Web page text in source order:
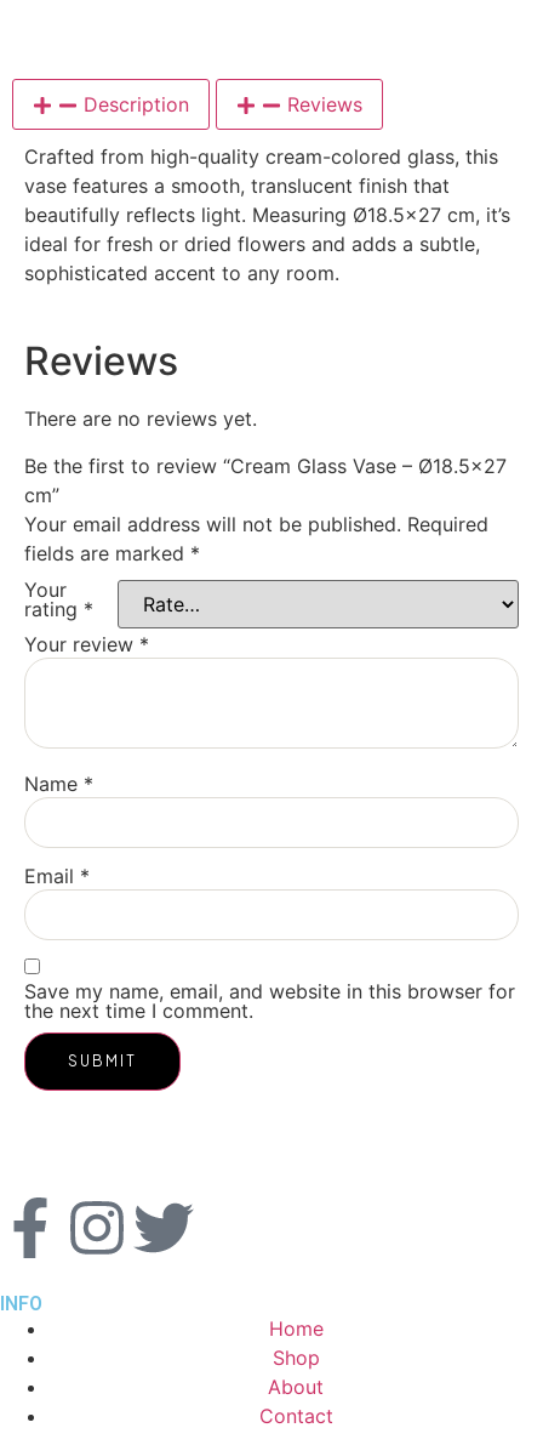
Description Reviews
Crafted from high-quality cream-colored glass, this
vase features a smooth, translucent finish that
beautifully reflects light. Measuring Ø18.5×27 cm, it’s
ideal for fresh or dried flowers and adds a subtle,
sophisticated accent to any room.
Reviews
There are no reviews yet.
Be the first to review “Cream Glass Vase – Ø18.5×27
cm”
Your email address will not be published. Required
fields are marked *
Your
rating *
Your review *
Name *
Email *
Save my name, email, and website in this browser for
the next time I comment.
INFO
Home
Shop
About
Contact